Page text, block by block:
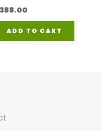
388.00
ADD TO CART